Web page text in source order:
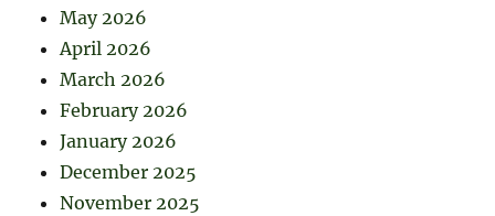
May 2026
April 2026
March 2026
February 2026
January 2026
December 2025
November 2025